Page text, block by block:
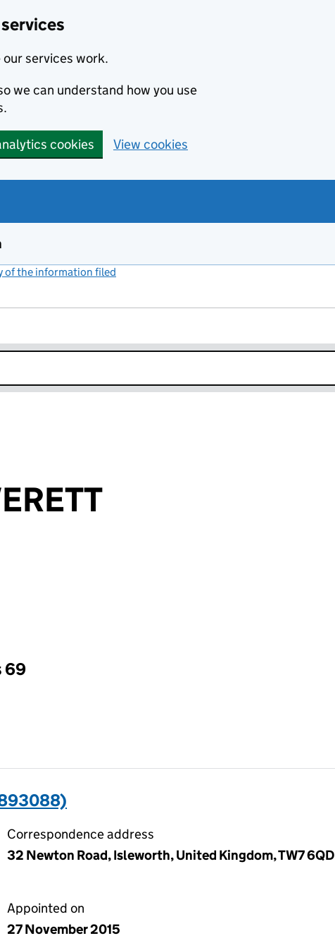
our services work.
we can understand how you use
cookies View cookies
of the information filed
reload the page.
69
Correspondence address
32 Newton Road, Isleworth, United Kingdom, TW7 6QD
Appointed on
27 November 2015